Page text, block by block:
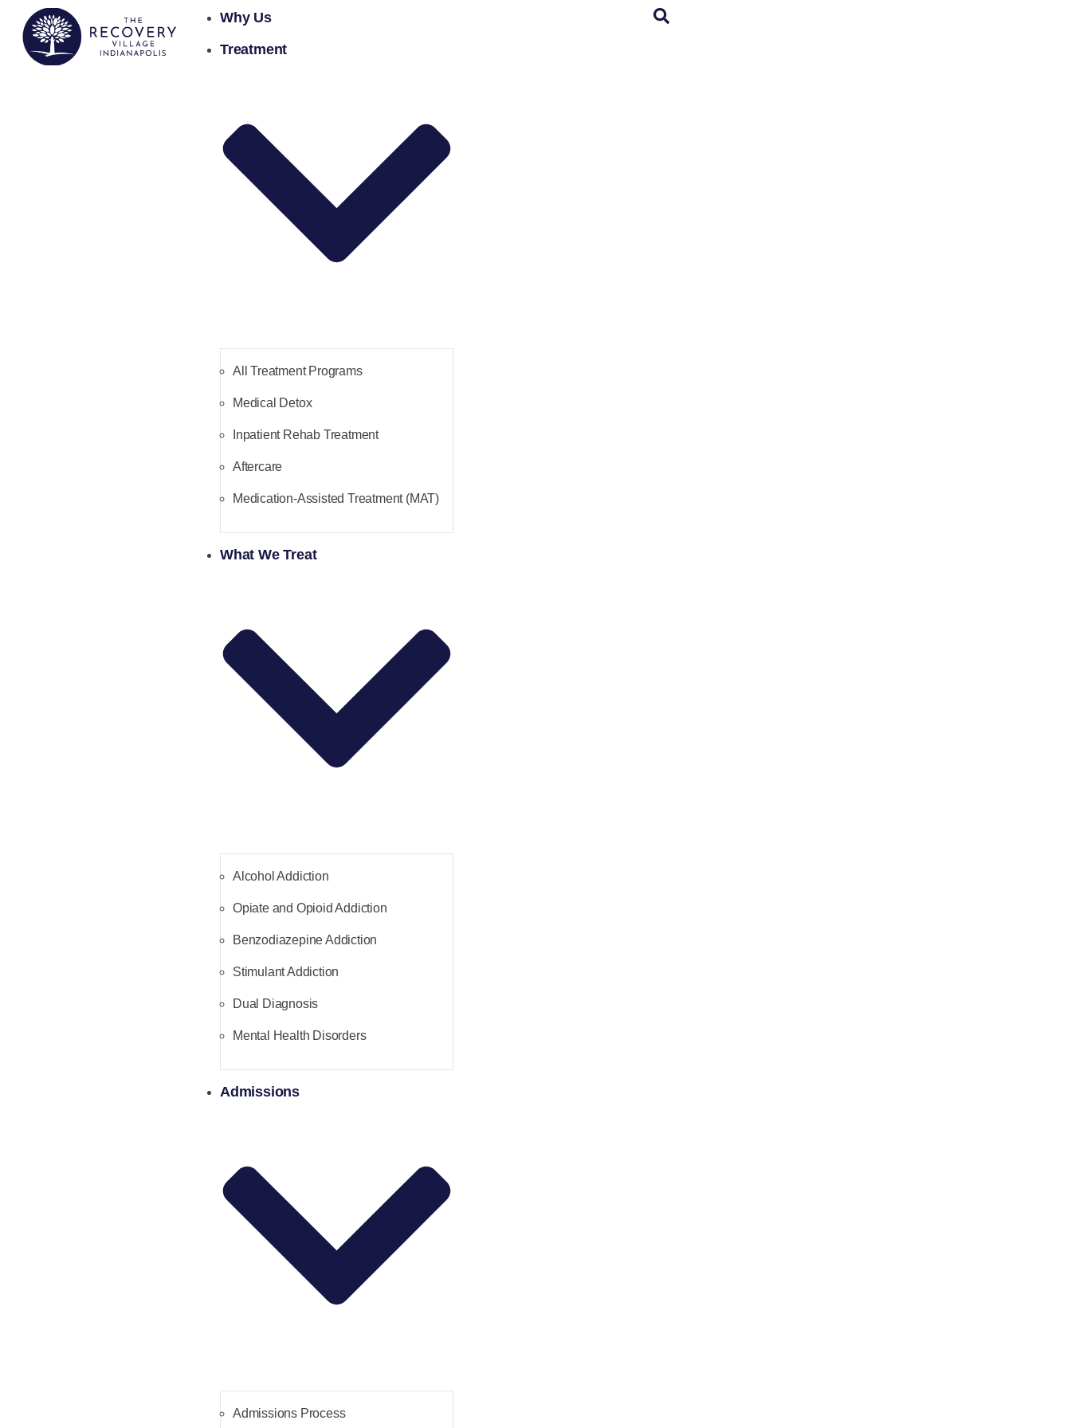
Why Us
Treatment
All Treatment Programs
Medical Detox
Inpatient Rehab Treatment
Aftercare
Medication-Assisted Treatment (MAT)
What We Treat
Alcohol Addiction
Opiate and Opioid Addiction
Benzodiazepine Addiction
Stimulant Addiction
Dual Diagnosis
Mental Health Disorders
Admissions
Admissions Process